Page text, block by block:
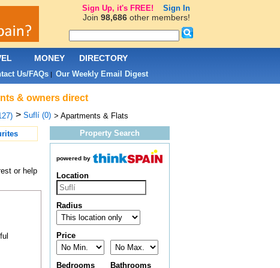
& owners direct
> Suflí (0) > Apartments & Flats
or help
Property Search
powered by
Location
Radius
Price
Bedrooms Bathrooms
MONEY DIRECTORY
Us/FAQs| Our Weekly Email Digest
Sign Up, it's FREE! Sign In
Join 98,686other members!